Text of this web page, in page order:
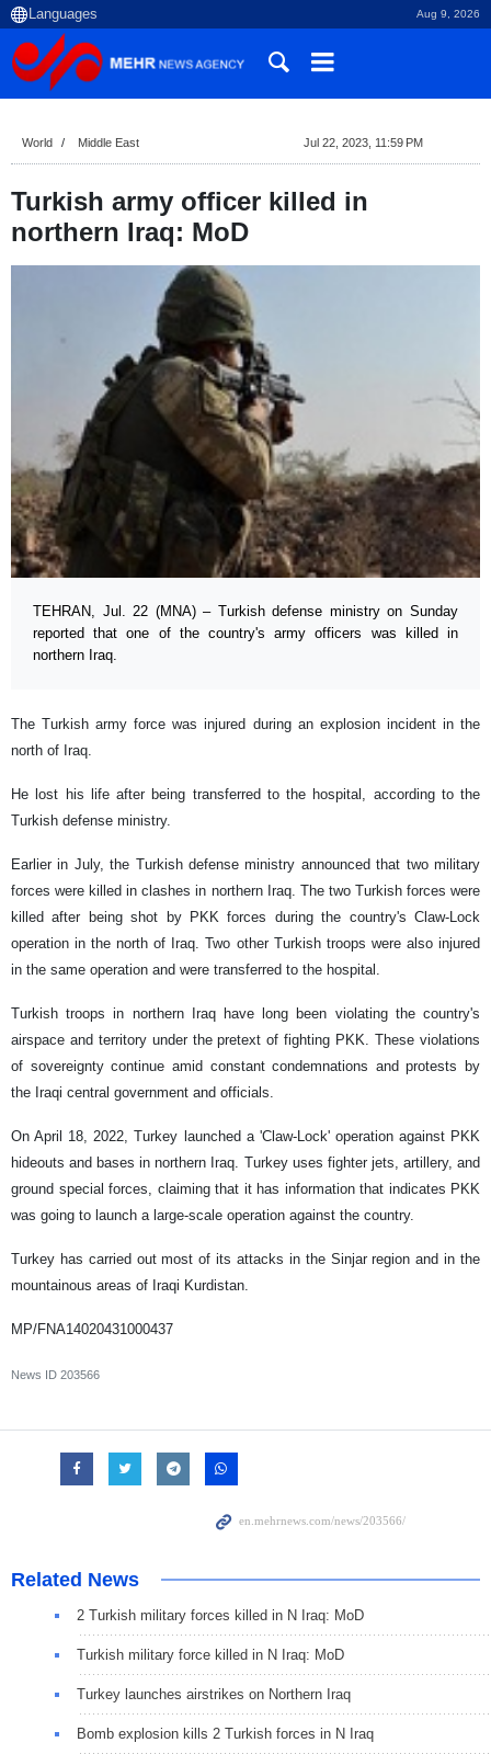
Aug 9, 2026
World Middle East Jul 22, 2023, 11:59 PM
Turkish army officer killed in
northern Iraq: MoD
TEHRAN, Jul. 22 (MNA) – Turkish defense ministry on Sunday
reported that one of the country's army officers was killed in
northern Iraq.
The Turkish army force was injured during an explosion incident in the
north of Iraq.
He lost his life after being transferred to the hospital, according to the
Turkish defense ministry.
Earlier in July, the Turkish defense ministry announced that two military
forces were killed in clashes in northern Iraq. The two Turkish forces were
killed after being shot by PKK forces during the country's Claw-Lock
operation in the north of Iraq. Two other Turkish troops were also injured
in the same operation and were transferred to the hospital.
Turkish troops in northern Iraq have long been violating the country's
airspace and territory under the pretext of fighting PKK. These violations
of sovereignty continue amid constant condemnations and protests by
the Iraqi central government and officials.
On April 18, 2022, Turkey launched a 'Claw-Lock' operation against PKK
hideouts and bases in northern Iraq. Turkey uses fighter jets, artillery, and
ground special forces, claiming that it has information that indicates PKK
was going to launch a large-scale operation against the country.
Turkey has carried out most of its attacks in the Sinjar region and in the
mountainous areas of Iraqi Kurdistan.
MP/FNA14020431000437
News ID 203566
Related News
2 Turkish military forces killed in N Iraq: MoD
Turkish military force killed in N Iraq: MoD
Turkey launches airstrikes on Northern Iraq
Bomb explosion kills 2 Turkish forces in N Iraq